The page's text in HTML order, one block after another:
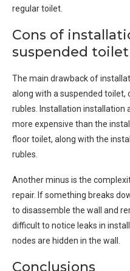
regular toilet.
Cons of
suspended toilet
The main drawback of
along with a suspended toilet,
rubles. Installation installation
more expensive than the
floor toilet, along with the
rubles.
Another minus is the
repair. If something breaks
to disassemble the wall and
difficult to notice leaks in
nodes are hidden in the wall.
Conclusions